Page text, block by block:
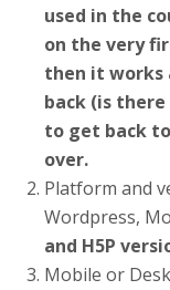
used in the
on the very
then it works
back (is
to get back
over.
Platform and
Wordpress,
and H5P
Mobile or